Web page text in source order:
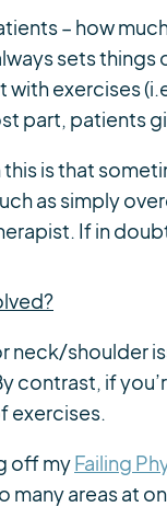
– how
sets
exercises
part, patients
this is that
as simply
If in
neck/shoulder
contrast, if
exercises.
off myFailing
many areas at